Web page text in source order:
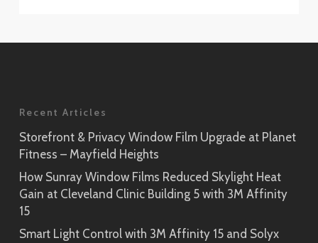
Recent Articles
Storefront & Privacy Window Film Upgrade at Planet
Fitness – Mayfield Heights
How Sunray Window Films Reduced Skylight Heat
Gain at Cleveland Clinic Building 5 with 3M Affinity
15
Smart Light Control with 3M Affinity 15 and Solyx